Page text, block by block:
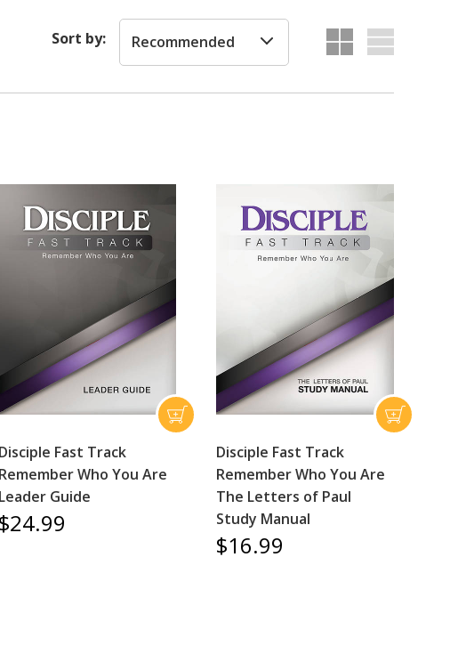
Sort by: Recommended
Disciple Fast Track
Remember Who You Are
Leader Guide
$24.99
Disciple Fast Track
Remember Who You Are
The Letters of Paul
Study Manual
$16.99